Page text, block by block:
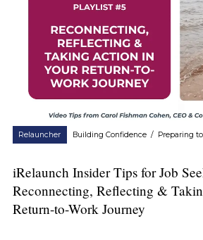
Relauncher Building Confidence / Preparing
iRelaunch Insider Tips for Job
Reconnecting, Reflecting &
Return-to-Work Journey